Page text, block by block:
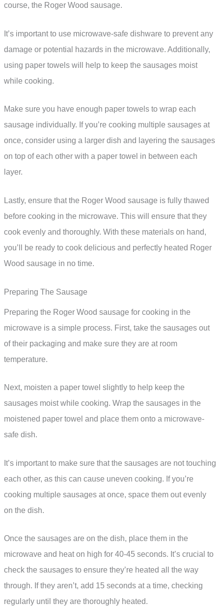
course, the Roger Wood sausage.
It’s important to use microwave-safe dishware to prevent any
damage or potential hazards in the microwave. Additionally,
using paper towels will help to keep the sausages moist
while cooking.
Make sure you have enough paper towels to wrap each
sausage individually. If you’re cooking multiple sausages at
once, consider using a larger dish and layering the sausages
on top of each other with a paper towel in between each
layer.
Lastly, ensure that the Roger Wood sausage is fully thawed
before cooking in the microwave. This will ensure that they
cook evenly and thoroughly. With these materials on hand,
you’ll be ready to cook delicious and perfectly heated Roger
Wood sausage in no time.
Preparing The Sausage
Preparing the Roger Wood sausage for cooking in the
microwave is a simple process. First, take the sausages out
of their packaging and make sure they are at room
temperature.
Next, moisten a paper towel slightly to help keep the
sausages moist while cooking. Wrap the sausages in the
moistened paper towel and place them onto a microwave-
safe dish.
It’s important to make sure that the sausages are not touching
each other, as this can cause uneven cooking. If you’re
cooking multiple sausages at once, space them out evenly
on the dish.
Once the sausages are on the dish, place them in the
microwave and heat on high for 40-45 seconds. It’s crucial to
check the sausages to ensure they’re heated all the way
through. If they aren’t, add 15 seconds at a time, checking
regularly until they are thoroughly heated.